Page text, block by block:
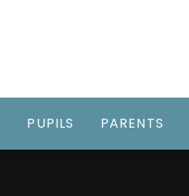
PUPILS PARENTS